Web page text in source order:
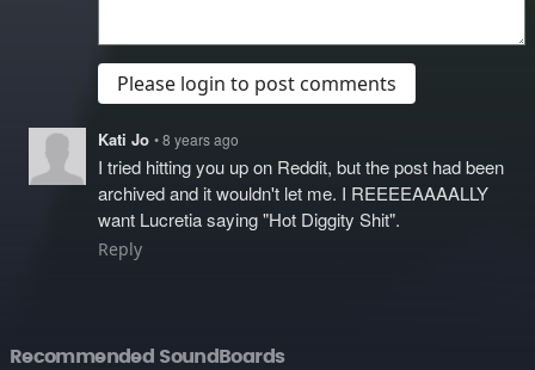
Please login to post comments
Kati Jo • 8 years ago
I tried hitting you up on Reddit, but the post had been
archived and it wouldn't let me. I REEEEAAAALLY
want Lucretia saying "Hot Diggity Shit".
Reply
Recommended SoundBoards